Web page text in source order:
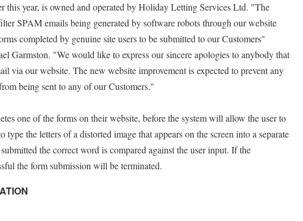
this year, is owned and operated by Holiday Letting Services Ltd. "The
SPAM emails being generated by software robots through our website
completed by genuine site users to be submitted to our Customers"
Garmston. "We would like to express our sincere apologies to anybody that
via our website. The new website improvement is expected to prevent any
being sent to any of our Customers."
one of the forms on their website, before the system will allow the user to
type the letters of a distorted image that appears on the screen into a separate
the correct word is compared against the user input. If the
the form submission will be terminated.